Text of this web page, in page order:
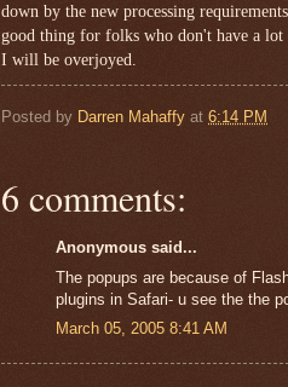
down by the new processing
good thing for folks who don't have a
I will be overjoyed.
Posted by Darren Mahaffy at 6:14 PM
6 comments:
Anonymous said...
The popups are because of
plugins in Safari- u see the the
March 05, 2005 8:41 AM